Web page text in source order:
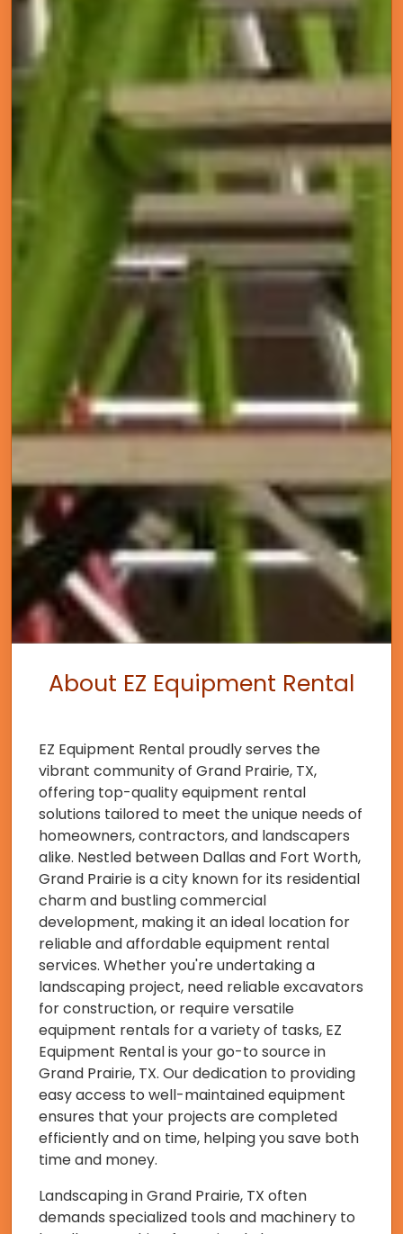
About EZ Equipment Rental
EZ Equipment Rental proudly serves the
vibrant community of Grand Prairie, TX,
offering top-quality equipment rental
solutions tailored to meet the unique needs of
homeowners, contractors, and landscapers
alike. Nestled between Dallas and Fort Worth,
Grand Prairie is a city known for its residential
charm and bustling commercial
development, making it an ideal location for
reliable and affordable equipment rental
services. Whether you're undertaking a
landscaping project, need reliable excavators
for construction, or require versatile
equipment rentals for a variety of tasks, EZ
Equipment Rental is your go-to source in
Grand Prairie, TX. Our dedication to providing
easy access to well-maintained equipment
ensures that your projects are completed
efficiently and on time, helping you save both
time and money.
Landscaping in Grand Prairie, TX often
demands specialized tools and machinery to